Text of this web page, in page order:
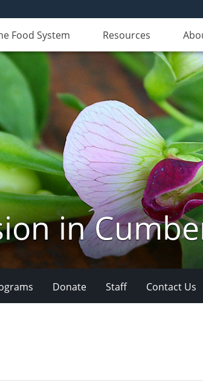
Food System Resources
in
Donate Staff Contact Us